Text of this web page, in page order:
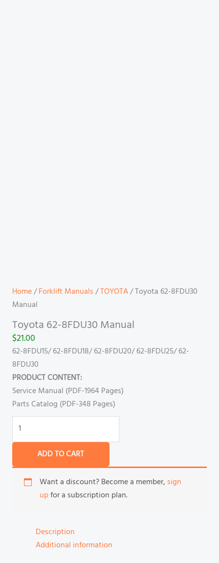
Home/Forklift Manuals/TOYOTA/ Toyota 62-8FDU30
Manual
Toyota 62-8FDU30 Manual
$21.00
62-8FDU15/ 62-8FDU18/ 62-8FDU20/ 62-8FDU25/ 62-
8FDU30
PRODUCT CONTENT:
Service Manual (PDF-1964 Pages)
Parts Catalog (PDF-348 Pages)
ADD TO CART
Want a discount? Become a member, sign
upfor a subscription plan.
Description
Additional information